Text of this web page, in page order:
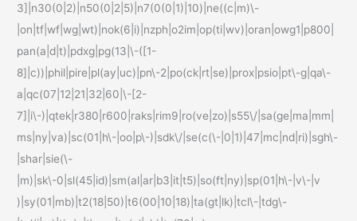
3]|n30(0|2)|n50(0|2|5)|n7(0(0|1)|10)|ne((c|m)\-
|on|tf|wf|wg|wt)|nok(6|i)|nzph|o2im|op(ti|wv)|oran|owg1|p800|
pan(a|d|t)|pdxg|pg(13|\-([1-
8]|c))|phil|pire|pl(ay|uc)|pn\-2|po(ck|rt|se)|prox|psio|pt\-g|qa\-
a|qc(07|12|21|32|60|\-[2-
7]|i\-)|qtek|r380|r600|raks|rim9|ro(ve|zo)|s55\/|sa(ge|ma|mm|
ms|ny|va)|sc(01|h\-|oo|p\-)|sdk\/|se(c(\-|0|1)|47|mc|nd|ri)|sgh\-
|shar|sie(\-
|m)|sk\-0|sl(45|id)|sm(al|ar|b3|it|t5)|so(ft|ny)|sp(01|h\-|v\-|v
)|sy(01|mb)|t2(18|50)|t6(00|10|18)|ta(gt|lk)|tcl\-|tdg\-